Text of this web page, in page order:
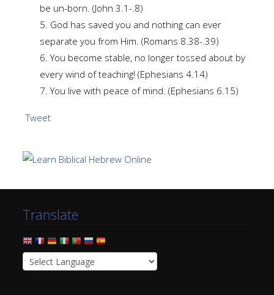
be un-born. (John 3.1-.8)
5. God has saved you and nothing can ever
separate you from Him. (Romans 8.38-.39)
6. You become stable, no longer tossed about by
every wind of teaching! (Ephesians 4.14)
7. You live with peace of mind. (Ephesians 6.15)
Tweet
Translate